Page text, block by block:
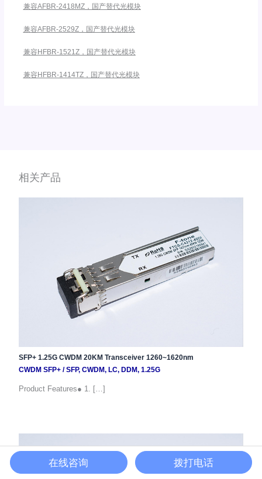
兼容AFBR-2418MZ，国产替代光模块
兼容AFBR-2529Z，国产替代光模块
兼容HFBR-1521Z，国产替代光模块
兼容HFBR-1414TZ，国产替代光模块
相关产品
SFP+ 1.25G CWDM 20KM Transceiver 1260~1620nm
CWDM SFP+/SFP, CWDM, LC, DDM, 1.25G
Product Features● 1. […]
在线咨询 拨打电话